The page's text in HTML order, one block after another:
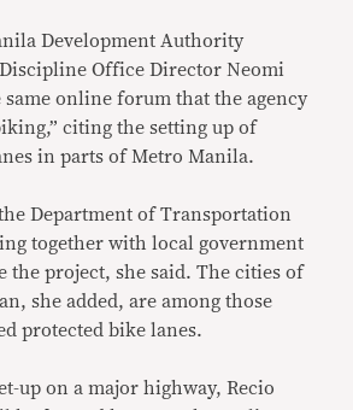
Development Authority
Office Director Neomi
same online forum that the agency
citing the setting up of
in parts of Metro Manila.
Department of Transportation
together with local government
the project, she said. The cities of
she added, are among those
protected bike lanes.
up on a major highway, Recio